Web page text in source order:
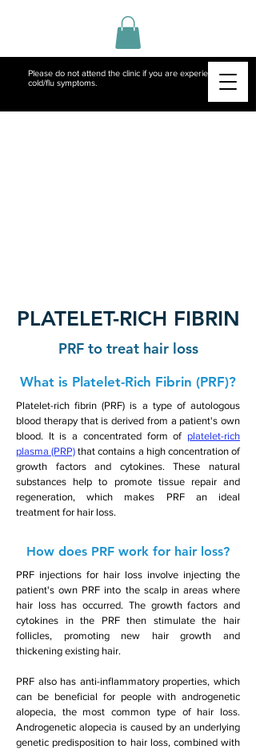
Please do not attend the clinic if you are experiencing
cold/flu symptoms.
PLATELET-RICH FIBRIN
PRF to treat hair loss
What is Platelet-Rich Fibrin (PRF)?
Platelet-rich fibrin (PRF) is a type of autologous
blood therapy that is derived from a patient's own
blood. It is a concentrated form of platelet-rich
plasma (PRP) that contains a high concentration of
growth factors and cytokines. These natural
substances help to promote tissue repair and
regeneration, which makes PRF an ideal
treatment for hair loss.
How does PRF work for hair loss?
PRF injections for hair loss involve injecting the
patient's own PRF into the scalp in areas where
hair loss has occurred. The growth factors and
cytokines in the PRF then stimulate the hair
follicles, promoting new hair growth and
thickening existing hair.
PRF also has anti-inflammatory properties, which
can be beneficial for people with androgenetic
alopecia, the most common type of hair loss.
Androgenetic alopecia is caused by an underlying
genetic predisposition to hair loss, combined with